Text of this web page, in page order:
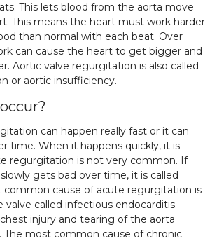
This lets blood from the aorta move
This means the heart must work harder
than normal with each beat. Over
can cause the heart to get bigger and
Aortic valve regurgitation is also called
or aortic insufficiency.
can happen really fast or it can
time. When it happens quickly, it is
regurgitation is not very common. If
gets bad over time, it is called
common cause of acute regurgitation is
valve called infectious endocarditis.
injury and tearing of the aorta
The most common cause of chronic